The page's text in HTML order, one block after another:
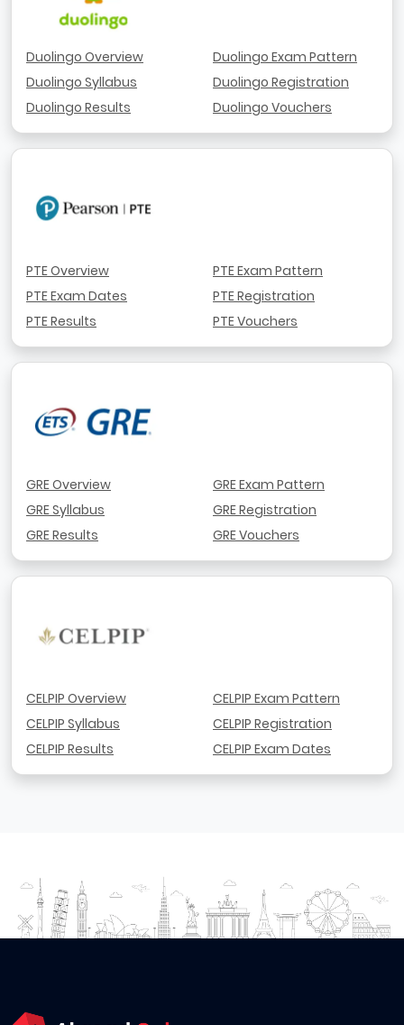
Duolingo Overview
Duolingo Syllabus
Duolingo Results
Duolingo Exam Pattern
Duolingo Registration
Duolingo Vouchers
PTE Overview
PTE Exam Dates
PTE Results
PTE Exam Pattern
PTE Registration
PTE Vouchers
GRE Overview
GRE Syllabus
GRE Results
GRE Exam Pattern
GRE Registration
GRE Vouchers
CELPIP Overview
CELPIP Syllabus
CELPIP Results
CELPIP Exam Pattern
CELPIP Registration
CELPIP Exam Dates